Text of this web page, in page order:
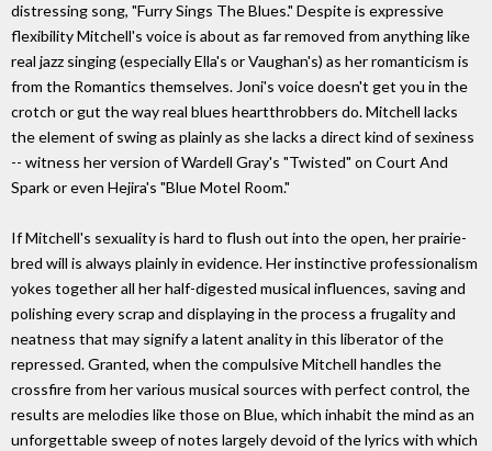
distressing song, "Furry Sings The Blues." Despite is expressive
flexibility Mitchell's voice is about as far removed from anything like
real jazz singing (especially Ella's or Vaughan's) as her romanticism is
from the Romantics themselves. Joni's voice doesn't get you in the
crotch or gut the way real blues heartthrobbers do. Mitchell lacks
the element of swing as plainly as she lacks a direct kind of sexiness
-- witness her version of Wardell Gray's "Twisted" on Court And
Spark or even Hejira's "Blue Motel Room."
If Mitchell's sexuality is hard to flush out into the open, her prairie-
bred will is always plainly in evidence. Her instinctive professionalism
yokes together all her half-digested musical influences, saving and
polishing every scrap and displaying in the process a frugality and
neatness that may signify a latent anality in this liberator of the
repressed. Granted, when the compulsive Mitchell handles the
crossfire from her various musical sources with perfect control, the
results are melodies like those on Blue, which inhabit the mind as an
unforgettable sweep of notes largely devoid of the lyrics with which